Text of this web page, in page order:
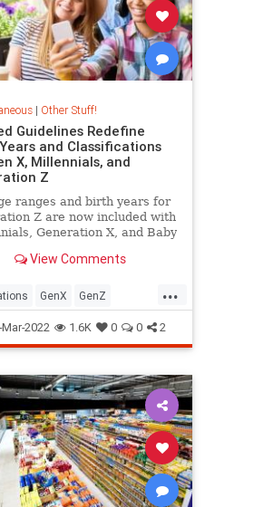
| Other Stuff!
Guidelines Redefine
and Classifications
X, Millennials, and
Z
ranges and birth years for
Z are now included with
Generation X, and Baby
definitions.
View Comments
...
GenX GenZ
Mar-2022 1.6K 0 0 2